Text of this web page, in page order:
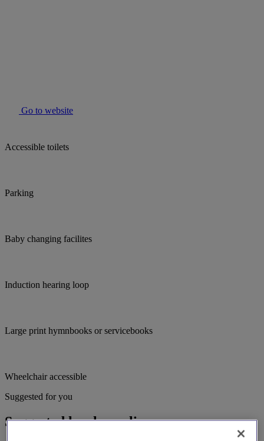
Go to website
Accessible toilets
Parking
Baby changing facilites
Induction hearing loop
Large print hymnbooks or servicebooks
Wheelchair accessible
Suggested for you
Suggested local suppliers